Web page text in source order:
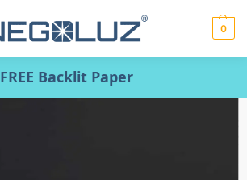
0
FREE Backlit Paper